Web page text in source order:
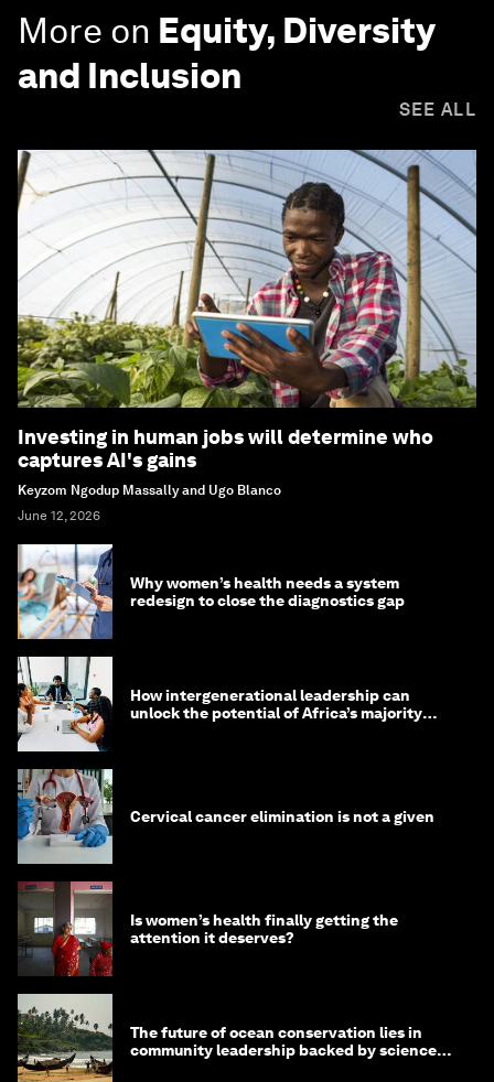
More on Equity, Diversity
and Inclusion
SEE ALL
Investing in human jobs will determine who
captures AI's gains
Keyzom Ngodup Massally and Ugo Blanco
June 12, 2026
Why women’s health needs a system
redesign to close the diagnostics gap
How intergenerational leadership can
unlock the potential of Africa’s majority
Cervical cancer elimination is not a given
Is women’s health finally getting the
attention it deserves?
The future of ocean conservation lies in
community leadership backed by science